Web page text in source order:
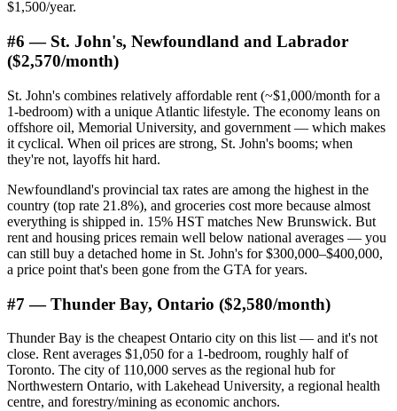
$1,500/year.
#6 — St. John's, Newfoundland and Labrador
($2,570/month)
St. John's combines relatively affordable rent (~$1,000/month for a
1-bedroom) with a unique Atlantic lifestyle. The economy leans on
offshore oil, Memorial University, and government — which makes
it cyclical. When oil prices are strong, St. John's booms; when
they're not, layoffs hit hard.
Newfoundland's provincial tax rates are among the highest in the
country (top rate 21.8%), and groceries cost more because almost
everything is shipped in. 15% HST matches New Brunswick. But
rent and housing prices remain well below national averages — you
can still buy a detached home in St. John's for $300,000–$400,000,
a price point that's been gone from the GTA for years.
#7 — Thunder Bay, Ontario ($2,580/month)
Thunder Bay is the cheapest Ontario city on this list — and it's not
close. Rent averages $1,050 for a 1-bedroom, roughly half of
Toronto. The city of 110,000 serves as the regional hub for
Northwestern Ontario, with Lakehead University, a regional health
centre, and forestry/mining as economic anchors.